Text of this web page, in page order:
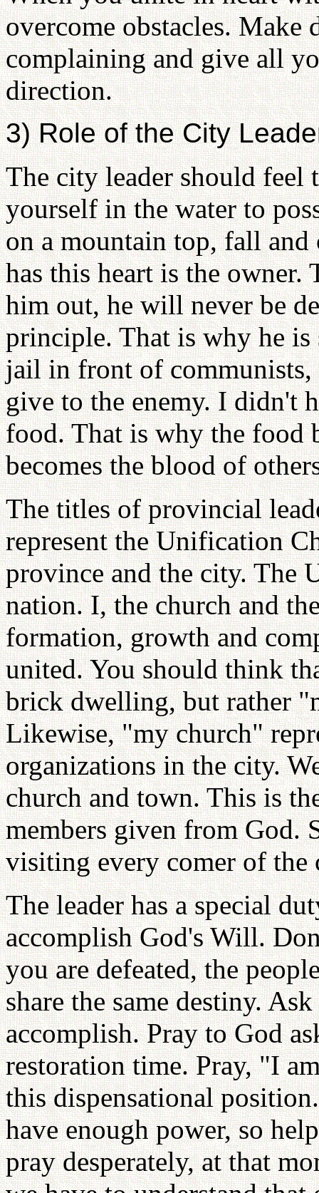
overcome obstacles.
complaining and give all
direction.
3) Role of the City
The city leader should
yourself in the water to
on a mountain top, fall
has this heart is the
him out, he will never be
principle. That is why he
jail in front of
give to the enemy. I didn't
food. That is why the food
becomes the blood of
The titles of provincial
represent the Unification
province and the city. The
nation. I, the church and
formation, growth and
united. You should think
brick dwelling, but rather
Likewise, "my church"
organizations in the city.
church and town. This is
members given from God.
visiting every comer of the
The leader has a special
accomplish God's Will.
you are defeated, the
share the same destiny.
accomplish. Pray to God
restoration time. Pray, "I
this dispensational
have enough power, so
pray desperately, at that